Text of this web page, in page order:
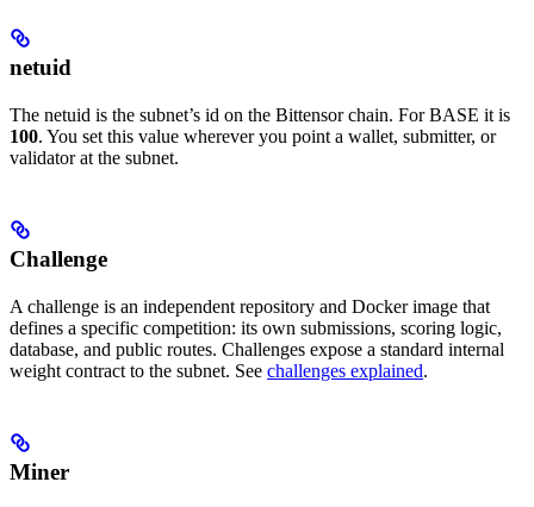
netuid
The netuid is the subnet’s id on the Bittensor chain. For BASE it is
100. You set this value wherever you point a wallet, submitter, or
validator at the subnet.
Challenge
A challenge is an independent repository and Docker image that
defines a specific competition: its own submissions, scoring logic,
database, and public routes. Challenges expose a standard internal
weight contract to the subnet. See challenges explained.
Miner